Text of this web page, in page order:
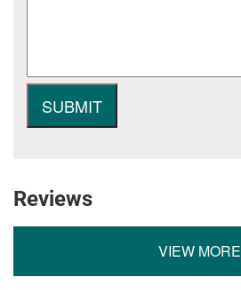
Reviews
VIEW MORE